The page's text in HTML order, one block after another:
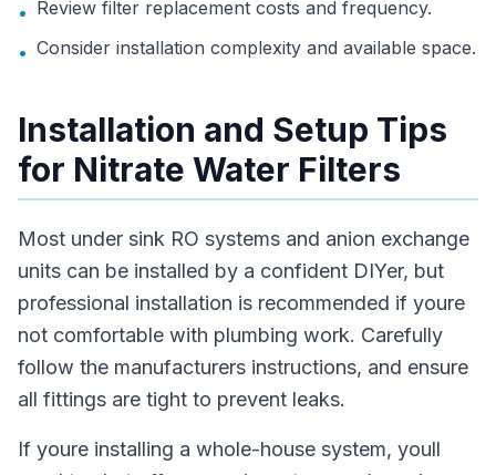
• Review filter replacement costs and frequency.
• Consider installation complexity and available space.
Installation and Setup Tips
for Nitrate Water Filters
Most under sink RO systems and anion exchange
units can be installed by a confident DIYer, but
professional installation is recommended if youre
not comfortable with plumbing work. Carefully
follow the manufacturers instructions, and ensure
all fittings are tight to prevent leaks.
If youre installing a whole-house system, youll